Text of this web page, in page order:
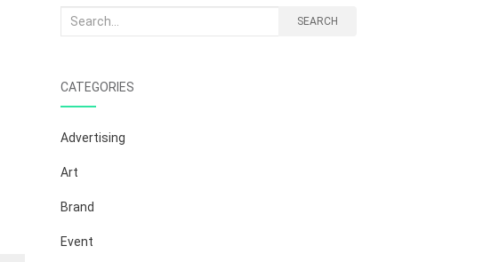
Search
SEARCH
CATEGORIES
Advertising
Art
Brand
Event